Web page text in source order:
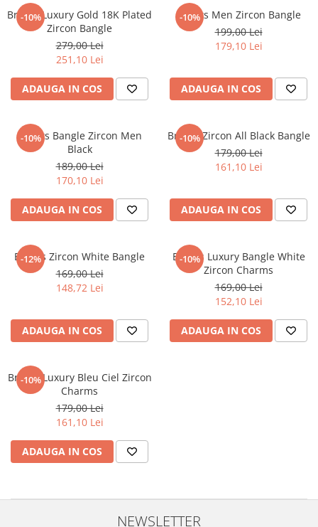
-10%
Brooks Luxury Gold 18K Plated
Zircon Bangle
279,00 Lei
251,10 Lei
ADAUGA IN COS
-10%
Brooks Men Zircon Bangle
199,00 Lei
179,10 Lei
ADAUGA IN COS
-10%
Brooks Bangle Zircon Men
Black
189,00 Lei
170,10 Lei
ADAUGA IN COS
-10%
Brooks Zircon All Black Bangle
179,00 Lei
161,10 Lei
ADAUGA IN COS
-12%
Brooks Zircon White Bangle
169,00 Lei
148,72 Lei
ADAUGA IN COS
-10%
Brooks Luxury Bangle White
Zircon Charms
169,00 Lei
152,10 Lei
ADAUGA IN COS
-10%
Brooks Luxury Bleu Ciel Zircon
Charms
179,00 Lei
161,10 Lei
ADAUGA IN COS
NEWSLETTER